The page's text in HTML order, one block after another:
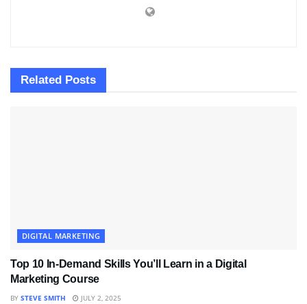
Related Posts
DIGITAL MARKETING
Top 10 In-Demand Skills You’ll Learn in a Digital
Marketing Course
BY STEVE SMITH JULY 2, 2025